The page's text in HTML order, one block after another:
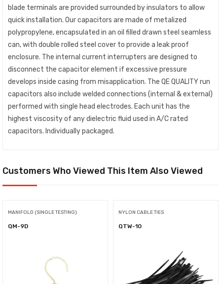
blade terminals are provided surrounded by insulators to allow
quick installation. Our capacitors are made of metalized
polypropylene, encapsulated in an oil filled drawn steel seamless
can, with double rolled steel cover to provide a leak proof
enclosure. The internal current interrupters are designed to
disconnect the capacitor element if excessive pressure
develops inside casing from misapplication. The QE QUALITY run
capacitors also include welded connections (internal & external)
performed with single head electrodes. Each unit has the
highest viscosity of any dielectric fluid used in A/C rated
capacitors. Individually packaged.
Customers Who Viewed This Item Also Viewed
MANIFOLD (SINGLE TESTING)
QM-9D
NYLON CABLE TIES
QTW-10